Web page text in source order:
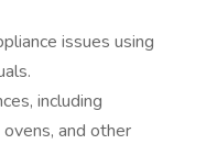
issues using
including
and other